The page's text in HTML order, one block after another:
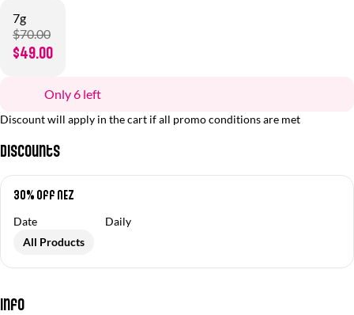
7g
$70.00
$49.00
Only 6 left
Discount will apply in the cart if all promo conditions are met
Discounts
30% off NEZ
Date
Daily
All Products
Info